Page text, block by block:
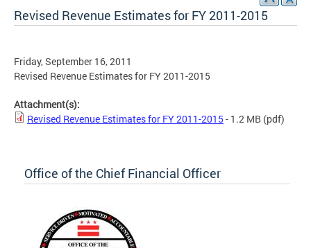
Revised Revenue Estimates for FY 2011-2015
Friday, September 16, 2011
Revised Revenue Estimates for FY 2011-2015
Attachment(s):
Revised Revenue Estimates for FY 2011-2015 - 1.2 MB (pdf)
Office of the Chief Financial Officer